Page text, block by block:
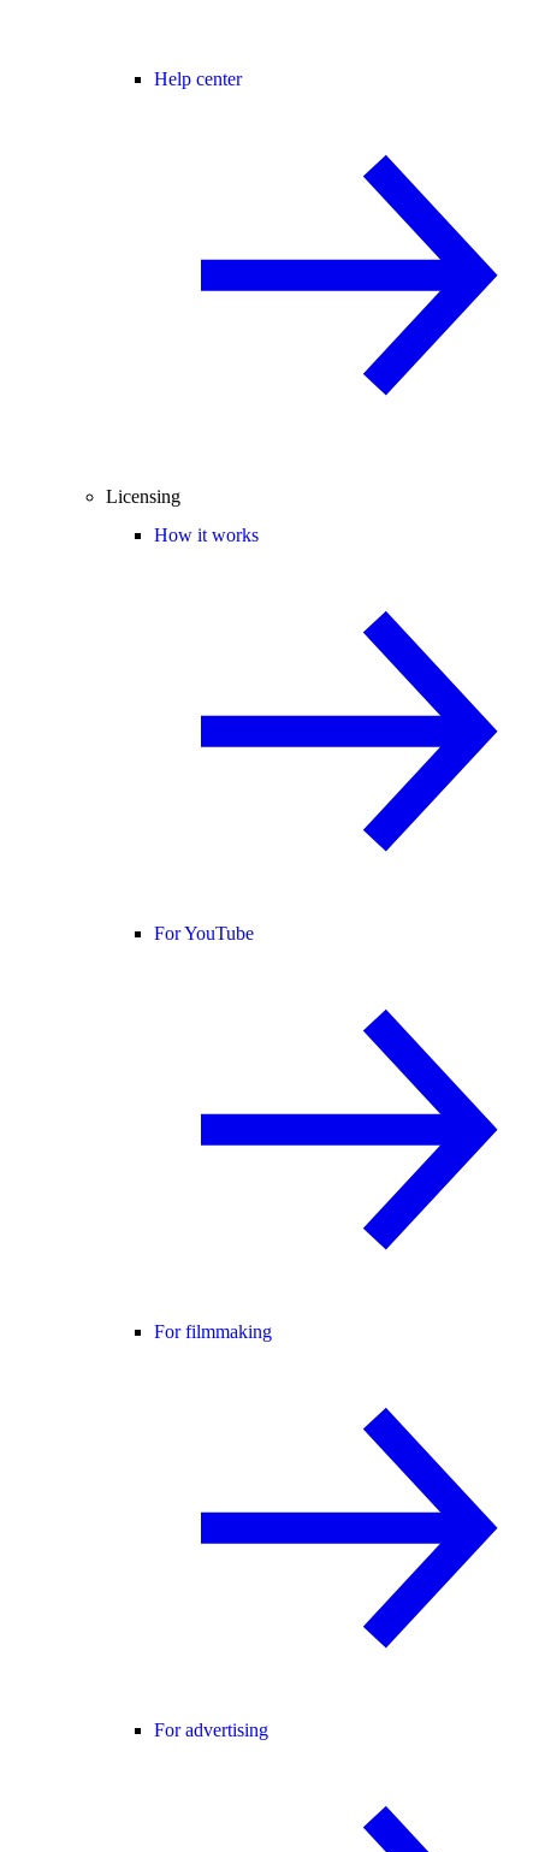
Help center
Licensing
How it works
For YouTube
For filmmaking
For advertising